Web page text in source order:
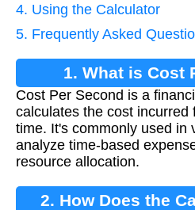
4. Using the Calculator
5. Frequently Asked
1. What is Cost
Cost Per Second is a
calculates the cost incurred
time. It's commonly used in
analyze time-based
resource allocation.
2. How Does the